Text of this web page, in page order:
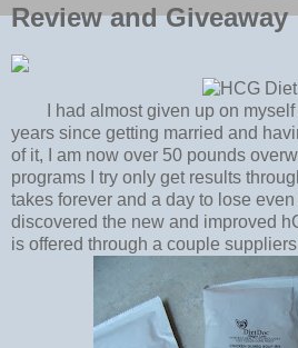
Review and Giveaway
I had almost given up on myself
years since getting married and
of it, I am now over 50 pounds
programs I try only get results
takes forever and a day to lose
discovered the new and improved
is offered through a couple